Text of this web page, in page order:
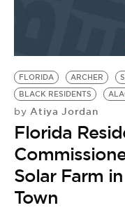
FLORIDA ARCHER
BLACK RESIDENTS
by Atiya Jordan
Florida
Solar Farm
Town